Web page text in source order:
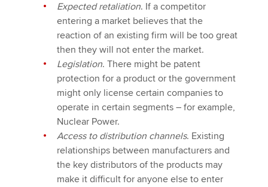
Expected retaliation. If a competitor
entering a market believes that the
reaction of an existing firm will be too great
then they will not enter the market.
Legislation. There might be patent
protection for a product or the government
might only license certain companies to
operate in certain segments – for example,
Nuclear Power.
Access to distribution channels. Existing
relationships between manufacturers and
the key distributors of the products may
make it difficult for anyone else to enter